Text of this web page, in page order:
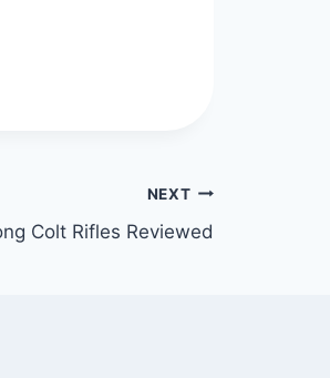
NEXT
Colt Rifles Reviewed